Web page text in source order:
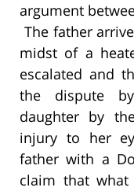
argument
The father
midst of a
escalated and
the dispute
daughter by
injury to her
father with a
claim that